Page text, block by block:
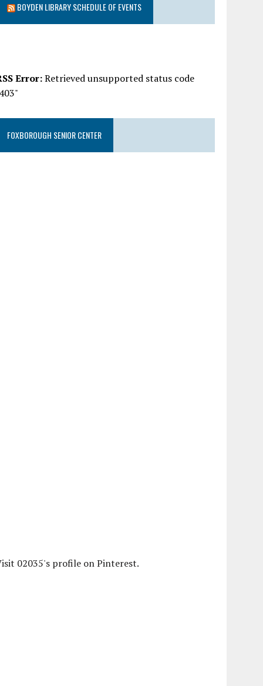
BOYDEN LIBRARY SCHEDULE OF EVENTS
Error:Retrieved unsupported status code
FOXBOROUGH SENIOR CENTER
02035's profile on Pinterest.